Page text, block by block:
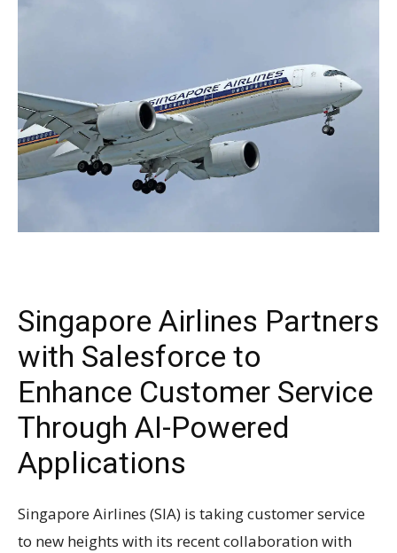
Singapore Airlines Partners
with Salesforce to
Enhance Customer Service
Through AI-Powered
Applications
Singapore Airlines (SIA) is taking customer service
to new heights with its recent collaboration with